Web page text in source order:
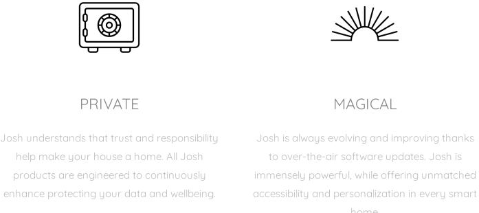
PRIVATE
Josh understands that trust and responsibility
help make your house a home. All Josh
products are engineered to continuously
enhance protecting your data and wellbeing.
MAGICAL
Josh is always evolving and improving thanks
to over-the-air software updates. Josh is
immensely powerful, while offering unmatched
accessibility and personalization in every smart